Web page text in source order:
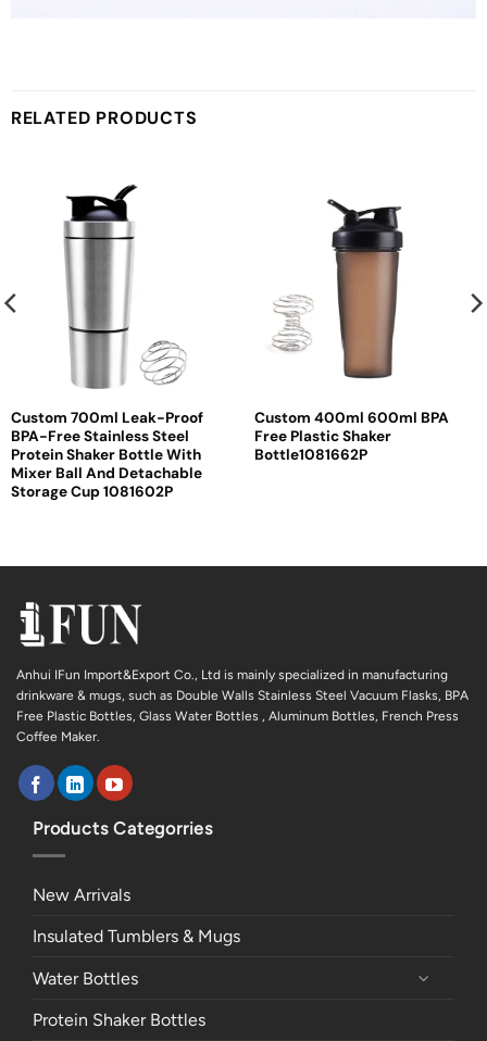
RELATED PRODUCTS
Custom 700ml Leak-Proof
BPA-Free Stainless Steel
Protein Shaker Bottle With
Mixer Ball And Detachable
Storage Cup 1081602P
Custom 400ml 600ml BPA
Free Plastic Shaker
Bottle1081662P
Anhui IFun Import&Export Co., Ltd is mainly specialized in manufacturing
drinkware & mugs, such as Double Walls Stainless Steel Vacuum Flasks, BPA
Free Plastic Bottles, Glass Water Bottles , Aluminum Bottles, French Press
Coffee Maker.
Products Categorries
New Arrivals
Insulated Tumblers & Mugs
Water Bottles
Protein Shaker Bottles